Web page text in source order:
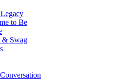
to Be
& Swag